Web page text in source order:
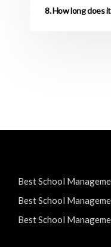
8. How long does
Best School
Best School
Best School